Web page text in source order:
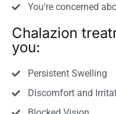
You’re concerned
Chalazion
you:
Persistent Swelling
Discomfort and